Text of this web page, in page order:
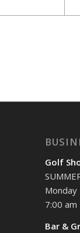
Golf
Monday
7:00
Bar &